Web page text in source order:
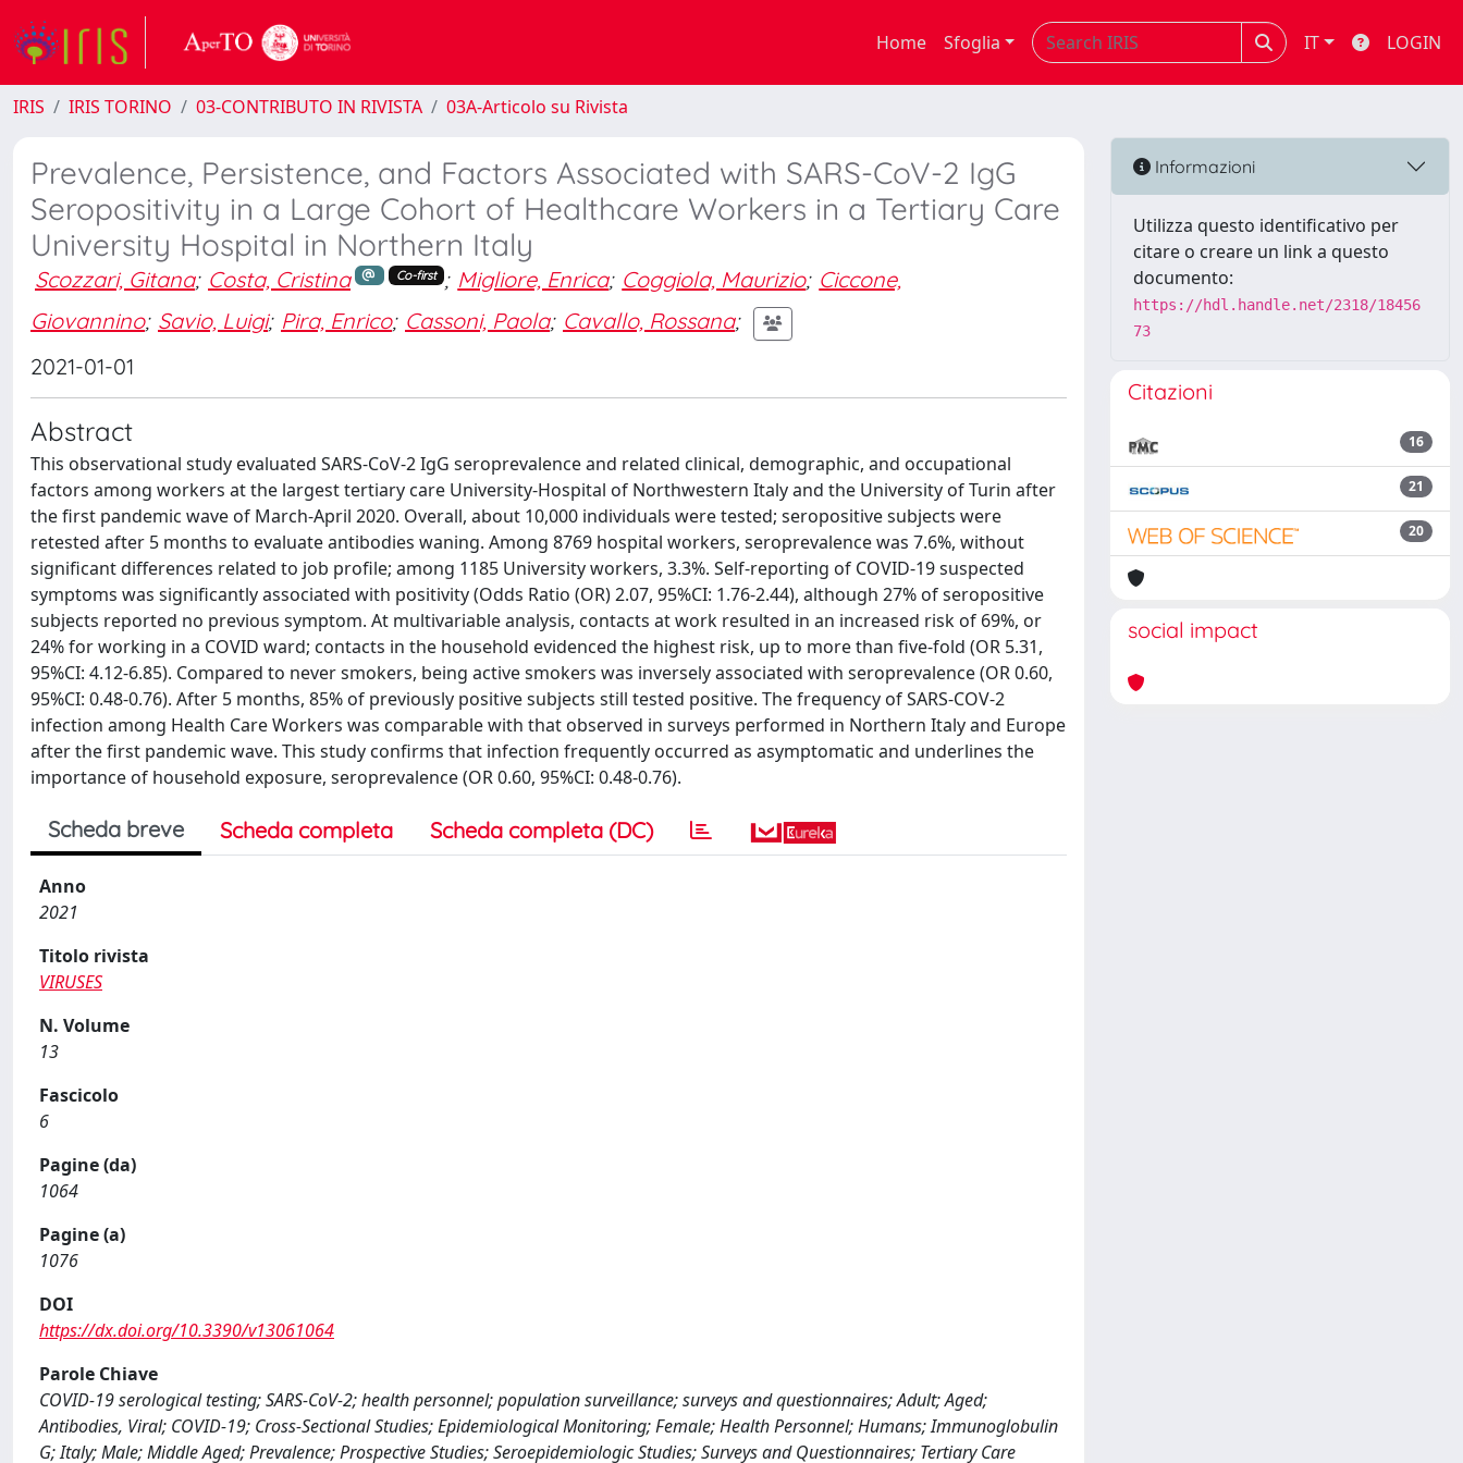
Home Sfoglia IT LOGIN
IRIS IRIS TORINO 03-CONTRIBUTO IN RIVISTA 03A-Articolo su Rivista
Prevalence, Persistence, and Factors Associated with SARS-CoV-2 IgG
Seropositivity in a Large Cohort of Healthcare Workers in a Tertiary Care
University Hospital in Northern Italy
Scozzari, Gitana; Costa, Cristina Co-first ; Migliore, Enrica; Coggiola, Maurizio; Ciccone,
Giovannino; Savio, Luigi; Pira, Enrico; Cassoni, Paola; Cavallo, Rossana;
2021-01-01
Abstract
This observational study evaluated SARS-CoV-2 IgG seroprevalence and related clinical, demographic, and occupational
factors among workers at the largest tertiary care University-Hospital of Northwestern Italy and the University of Turin after
the first pandemic wave of March-April 2020. Overall, about 10,000 individuals were tested; seropositive subjects were
retested after 5 months to evaluate antibodies waning. Among 8769 hospital workers, seroprevalence was 7.6%, without
significant differences related to job profile; among 1185 University workers, 3.3%. Self-reporting of COVID-19 suspected
symptoms was significantly associated with positivity (Odds Ratio (OR) 2.07, 95%CI: 1.76-2.44), although 27% of seropositive
subjects reported no previous symptom. At multivariable analysis, contacts at work resulted in an increased risk of 69%, or
24% for working in a COVID ward; contacts in the household evidenced the highest risk, up to more than five-fold (OR 5.31,
95%CI: 4.12-6.85). Compared to never smokers, being active smokers was inversely associated with seroprevalence (OR 0.60,
95%CI: 0.48-0.76). After 5 months, 85% of previously positive subjects still tested positive. The frequency of SARS-COV-2
infection among Health Care Workers was comparable with that observed in surveys performed in Northern Italy and Europe
after the first pandemic wave. This study confirms that infection frequently occurred as asymptomatic and underlines the
importance of household exposure, seroprevalence (OR 0.60, 95%CI: 0.48-0.76).
Scheda breve Scheda completa Scheda completa (DC)
Anno
2021
Titolo rivista
VIRUSES
N. Volume
13
Fascicolo
6
Pagine (da)
1064
Pagine (a)
1076
DOI
https://dx.doi.org/10.3390/v13061064
Parole Chiave
COVID-19 serological testing; SARS-CoV-2; health personnel; population surveillance; surveys and questionnaires; Adult; Aged;
Antibodies, Viral; COVID-19; Cross-Sectional Studies; Epidemiological Monitoring; Female; Health Personnel; Humans; Immunoglobulin
G; Italy; Male; Middle Aged; Prevalence; Prospective Studies; Seroepidemiologic Studies; Surveys and Questionnaires; Tertiary Care
Informazioni
Utilizza questo identificativo per
citare o creare un link a questo
documento:
https://hdl.handle.net/2318/18456
73
Citazioni
16
21
20
social impact